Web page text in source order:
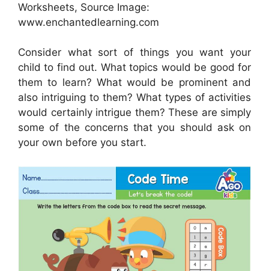
Worksheets, Source Image:
www.enchantedlearning.com
Consider what sort of things you want your
child to find out. What topics would be good for
them to learn? What would be prominent and
also intriguing to them? What types of activities
would certainly intrigue them? These are simply
some of the concerns that you should ask on
your own before you start.